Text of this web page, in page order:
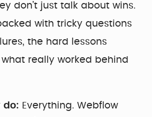
don’t just talk about wins.
with tricky questions
the hard lessons
really worked behind
do: Everything. Webflow